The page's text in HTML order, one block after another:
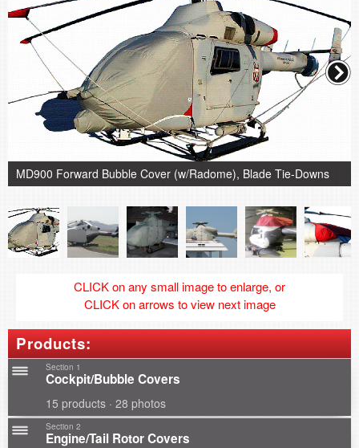
MD900 Forward Bubble Cover (w/Radome), Blade Tie-Downs
CLICK on any small image to enlarge, or
CLICK on arrows to view next image
Products:
Section 1
Cockpit/Bubble Covers
15 products · 28 photos
Section 2
Engine/Tail Rotor Covers